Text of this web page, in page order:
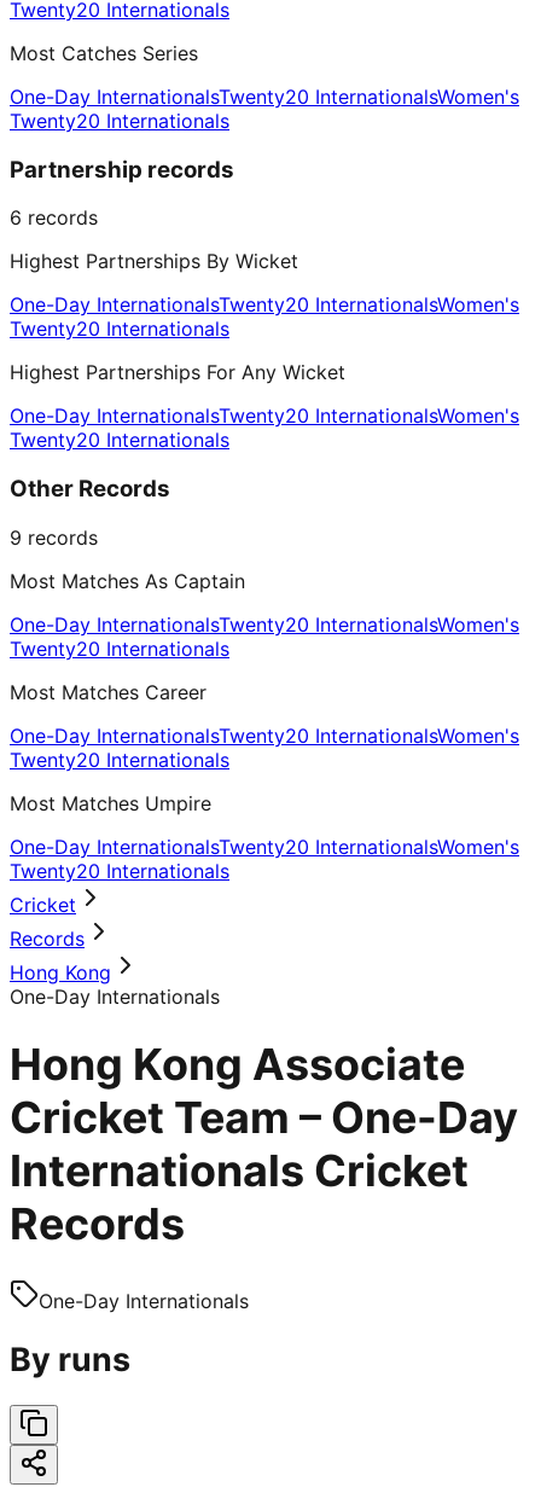
Twenty20 Internationals
Most Catches Series
One-Day InternationalsTwenty20 InternationalsWomen's
Twenty20 Internationals
Partnership records
6 records
Highest Partnerships By Wicket
One-Day InternationalsTwenty20 InternationalsWomen's
Twenty20 Internationals
Highest Partnerships For Any Wicket
One-Day InternationalsTwenty20 InternationalsWomen's
Twenty20 Internationals
Other Records
9 records
Most Matches As Captain
One-Day InternationalsTwenty20 InternationalsWomen's
Twenty20 Internationals
Most Matches Career
One-Day InternationalsTwenty20 InternationalsWomen's
Twenty20 Internationals
Most Matches Umpire
One-Day InternationalsTwenty20 InternationalsWomen's
Twenty20 Internationals
Cricket
Records
Hong Kong
One-Day Internationals
Hong Kong Associate
Cricket Team – One-Day
Internationals Cricket
Records
One-Day Internationals
By runs